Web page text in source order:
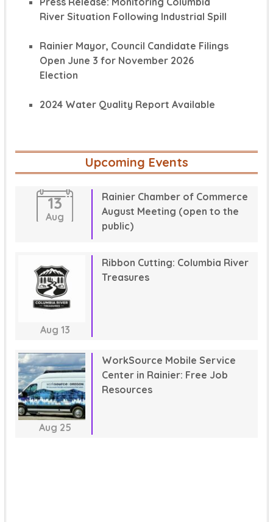
River Situation Following Industrial Spill
Rainier Mayor, Council Candidate Filings
Open June 3 for November 2026
Election
2024 Water Quality Report Available
Upcoming Events
13
Aug
Rainier Chamber of Commerce
August Meeting (open to the
public)
Aug 13
Ribbon Cutting: Columbia River
Treasures
Aug 25
WorkSource Mobile Service
Center in Rainier: Free Job
Resources